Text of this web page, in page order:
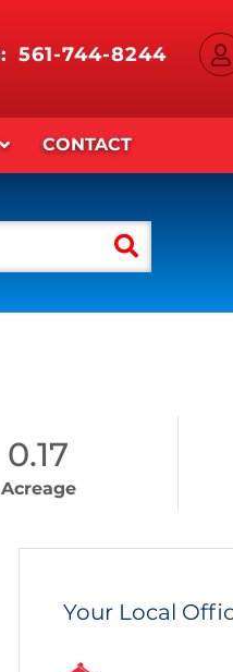
561-744-8244
CONTACT
0.17
Acreage
Your Local